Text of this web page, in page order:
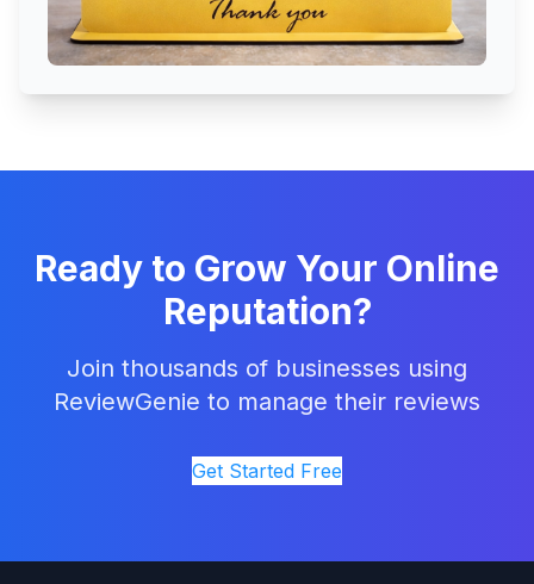
Ready to Grow Your Online
Reputation?
Join thousands of businesses using
ReviewGenie to manage their reviews
Get Started Free